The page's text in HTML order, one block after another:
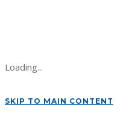
Loading...
SKIP TO MAIN CONTENT